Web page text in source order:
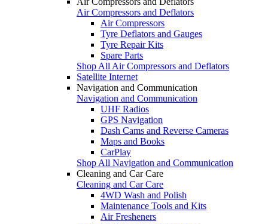
Air Compressors and Deflators
Air Compressors
Tyre Deflators and Gauges
Tyre Repair Kits
Spare Parts
Shop All Air Compressors and Deflators
Satellite Internet
Navigation and Communication
Navigation and Communication
UHF Radios
GPS Navigation
Dash Cams and Reverse Cameras
Maps and Books
CarPlay
Shop All Navigation and Communication
Cleaning and Car Care
Cleaning and Car Care
4WD Wash and Polish
Maintenance Tools and Kits
Air Fresheners